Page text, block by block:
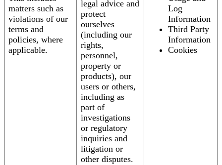
matters such as
violations of our
terms and
policies, where
applicable.
legal advice and
protect
ourselves
(including our
rights,
personnel,
property or
products), our
users or others,
including as
part of
investigations
or regulatory
inquiries and
litigation or
other disputes.
Log
Information
Third Party
Information
Cookies